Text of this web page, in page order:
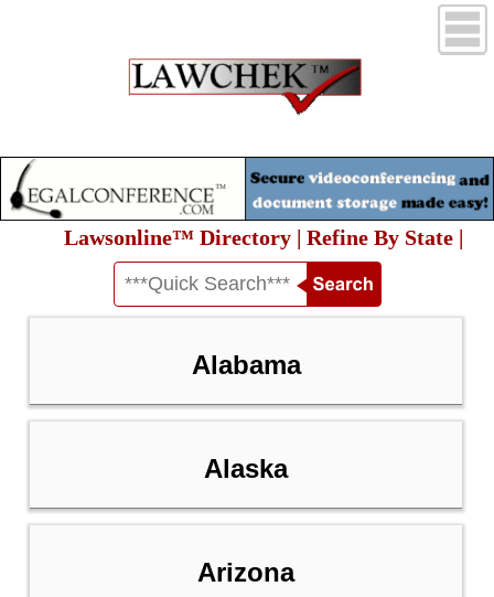
Lawsonline™ Directory | Refine By State |
Alabama
Alaska
Arizona